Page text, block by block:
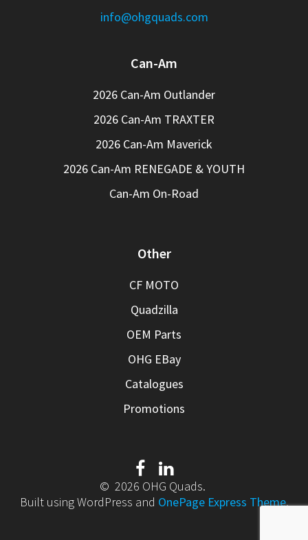
info@ohgquads.com
Can-Am
2026 Can-Am Outlander
2026 Can-Am TRAXTER
2026 Can-Am Maverick
2026 Can-Am RENEGADE & YOUTH
Can-Am On-Road
Other
CF MOTO
Quadzilla
OEM Parts
OHG EBay
Catalogues
Promotions
© 2026 OHG Quads.
Built using WordPress and OnePage Express Theme.